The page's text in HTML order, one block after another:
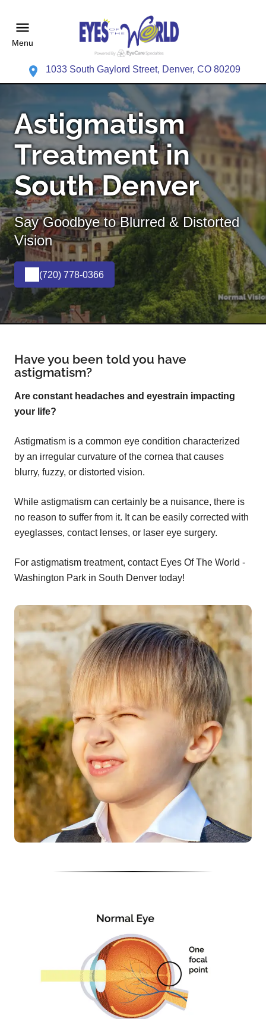
Menu
1033 South Gaylord Street, Denver, CO 80209
Astigmatism
Treatment in
South Denver
Say Goodbye to Blurred & Distorted
Vision
(720) 778-0366
Have you been told you have
astigmatism?
Are constant headaches and eyestrain impacting
your life?
Astigmatism is a common eye condition characterized
by an irregular curvature of the cornea that causes
blurry, fuzzy, or distorted vision.
While astigmatism can certainly be a nuisance, there is
no reason to suffer from it. It can be easily corrected with
eyeglasses, contact lenses, or laser eye surgery.
For astigmatism treatment, contact Eyes Of The World -
Washington Park in South Denver today!